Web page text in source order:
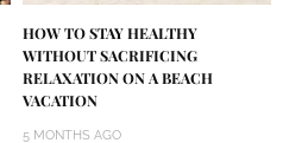
HOW TO STAY HEALTHY
WITHOUT SACRIFICING
RELAXATION ON A BEACH
VACATION
5 MONTHS AGO